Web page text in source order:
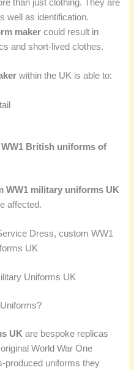
than just clothing. They are
well as identification.
maker could result in
and short-lived clothes.
within the UK is able to:
WW1 British uniforms of
WW1 military uniforms UK
affected.
Uniforms UK
UK are bespoke replicas
World War One
produced uniforms they